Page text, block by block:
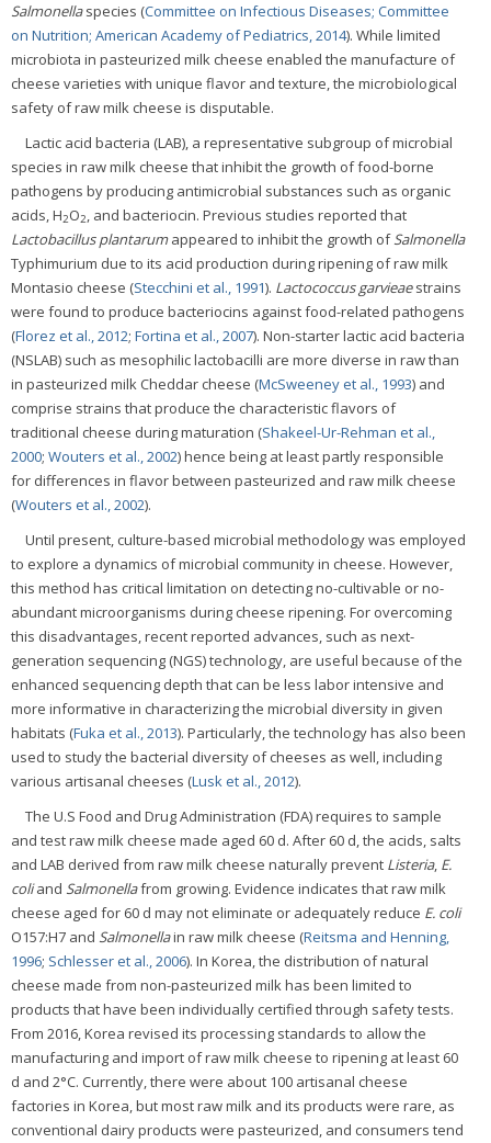
Salmonellaspecies (Committee on Infectious Diseases; Committee
on Nutrition; American Academy of Pediatrics, 2014). While limited
microbiota in pasteurized milk cheese enabled the manufacture of
cheese varieties with unique flavor and texture, the microbiological
safety of raw milk cheese is disputable.
Lactic acid bacteria (LAB), a representative subgroup of microbial
species in raw milk cheese that inhibit the growth of food-borne
pathogens by producing antimicrobial substances such as organic
acids, H2O2, and bacteriocin. Previous studies reported that
Lactobacillus plantarumappeared to inhibit the growth ofSalmonella
Typhimurium due to its acid production during ripening of raw milk
Montasio cheese (Stecchini et al., 1991). Lactococcus garvieaestrains
were found to produce bacteriocins against food-related pathogens
(Florez et al., 2012; Fortina et al., 2007). Non-starter lactic acid bacteria
(NSLAB) such as mesophilic lactobacilli are more diverse in raw than
in pasteurized milk Cheddar cheese (McSweeney et al., 1993) and
comprise strains that produce the characteristic flavors of
traditional cheese during maturation (Shakeel-Ur-Rehman et al.,
2000; Wouters et al., 2002) hence being at least partly responsible
for differences in flavor between pasteurized and raw milk cheese
(Wouters et al., 2002).
Until present, culture-based microbial methodology was employed
to explore a dynamics of microbial community in cheese. However,
this method has critical limitation on detecting no-cultivable or no-
abundant microorganisms during cheese ripening. For overcoming
this disadvantages, recent reported advances, such as next-
generation sequencing (NGS) technology, are useful because of the
enhanced sequencing depth that can be less labor intensive and
more informative in characterizing the microbial diversity in given
habitats (Fuka et al., 2013). Particularly, the technology has also been
used to study the bacterial diversity of cheeses as well, including
various artisanal cheeses (Lusk et al., 2012).
The U.S Food and Drug Administration (FDA) requires to sample
and test raw milk cheese made aged 60 d. After 60 d, the acids, salts
and LAB derived from raw milk cheese naturally prevent Listeria, E.
coliand Salmonellafrom growing. Evidence indicates that raw milk
cheese aged for 60 d may not eliminate or adequately reduce E. coli
O157:H7 and Salmonellain raw milk cheese (Reitsma and Henning,
1996; Schlesser et al., 2006). In Korea, the distribution of natural
cheese made from non-pasteurized milk has been limited to
products that have been individually certified through safety tests.
From 2016, Korea revised its processing standards to allow the
manufacturing and import of raw milk cheese to ripening at least 60
d and 2°C. Currently, there were about 100 artisanal cheese
factories in Korea, but most raw milk and its products were rare, as
conventional dairy products were pasteurized, and consumers tend